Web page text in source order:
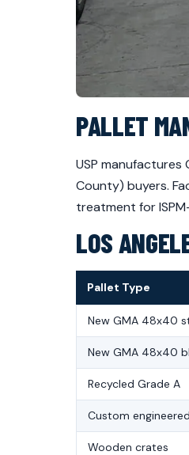
PALLET
USP
County) buyers.
treatment for
LOS
Pallet Type
New GMA 48x40
New GMA 48x40
Recycled Grade A
Custom engineered
Wooden crates